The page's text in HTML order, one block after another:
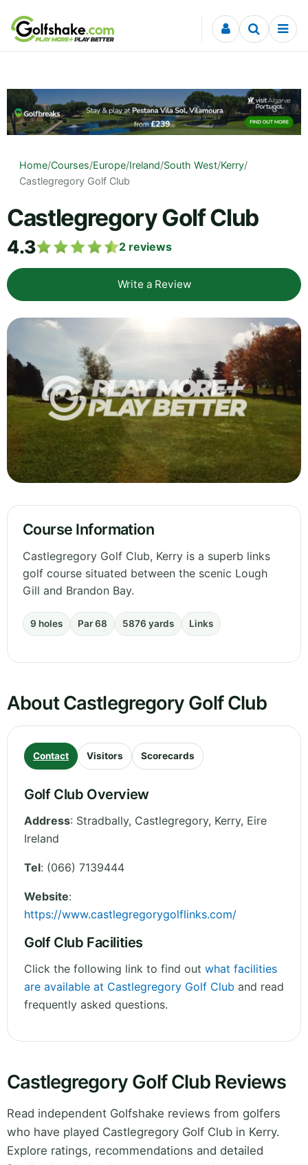
Skip to content
Home/Courses/Europe/Ireland/South West/Kerry/
Castlegregory Golf Club
Castlegregory Golf Club
4.3 2 reviews
Write a Review
Course Information
Castlegregory Golf Club, Kerry is a superb links
golf course situated between the scenic Lough
Gill and Brandon Bay.
9 holes Par 68 5876 yards Links
About Castlegregory Golf Club
Contact Visitors Scorecards
Golf Club Overview
Address: Stradbally, Castlegregory, Kerry, Eire
Ireland
Tel: (066) 7139444
Website:
https://www.castlegregorygolflinks.com/
Golf Club Facilities
Click the following link to find out what facilities
are available at Castlegregory Golf Club and read
frequently asked questions.
Castlegregory Golf Club Reviews
Read independent Golfshake reviews from golfers
who have played Castlegregory Golf Club in Kerry.
Explore ratings, recommendations and detailed